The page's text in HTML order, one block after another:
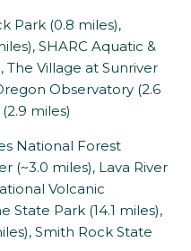
Park (0.8 miles),
SHARC Aquatic &
The Village at Sunriver
Observatory (2.6
miles)
National Forest
(~3.0 miles), Lava River
Volcanic
State Park (14.1 miles),
Smith Rock State